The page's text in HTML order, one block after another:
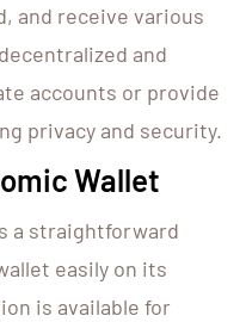
and receive various
and
accounts or provide
privacy and security.
Wallet
a straightforward
easily on its
is available for